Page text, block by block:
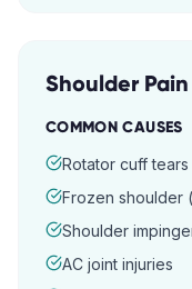
Shoulder Pain
COMMON CAUSES
Rotator cuff
Frozen shoulder
Shoulder
AC joint injuries